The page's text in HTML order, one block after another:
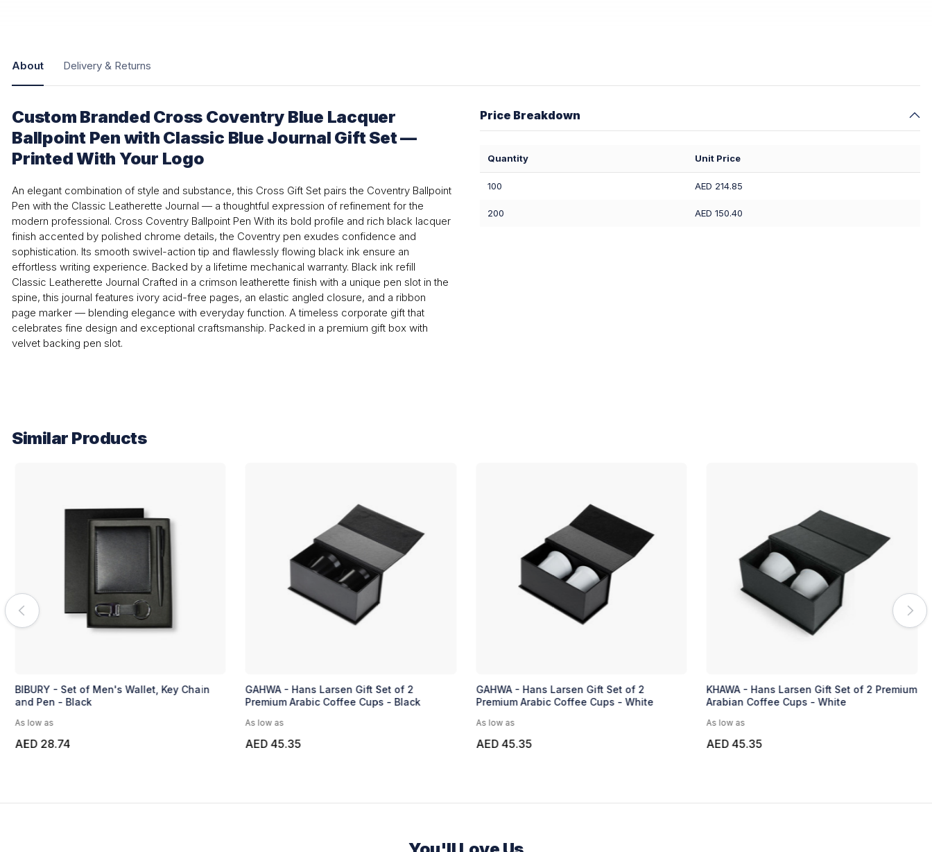
About Delivery & Returns
Custom Branded Cross Coventry Blue Lacquer
Ballpoint Pen with Classic Blue Journal Gift Set —
Printed With Your Logo
An elegant combination of style and substance, this Cross Gift Set pairs the Coventry Ballpoint
Pen with the Classic Leatherette Journal — a thoughtful expression of refinement for the
modern professional. Cross Coventry Ballpoint Pen With its bold profile and rich black lacquer
finish accented by polished chrome details, the Coventry pen exudes confidence and
sophistication. Its smooth swivel-action tip and flawlessly flowing black ink ensure an
effortless writing experience. Backed by a lifetime mechanical warranty. Black ink refill
Classic Leatherette Journal Crafted in a crimson leatherette finish with a unique pen slot in the
spine, this journal features ivory acid-free pages, an elastic angled closure, and a ribbon
page marker — blending elegance with everyday function. A timeless corporate gift that
celebrates fine design and exceptional craftsmanship. Packed in a premium gift box with
velvet backing pen slot.
Price Breakdown
Quantity Unit Price
100 AED 214.85
200 AED 150.40
Similar Products
BIBURY - Set of Men's Wallet, Key Chain
and Pen - Black
As low as
AED 28.74
GAHWA - Hans Larsen Gift Set of 2
Premium Arabic Coffee Cups - Black
As low as
AED 45.35
GAHWA - Hans Larsen Gift Set of 2
Premium Arabic Coffee Cups - White
As low as
AED 45.35
KHAWA - Hans Larsen Gift Set of 2 Premium
Arabian Coffee Cups - White
As low as
AED 45.35